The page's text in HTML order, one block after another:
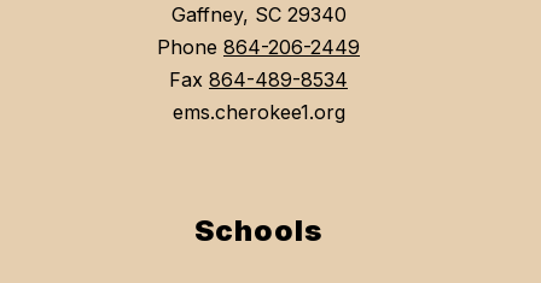
Gaffney, SC 29340
Phone 864-206-2449
Fax 864-489-8534
ems.cherokee1.org
Schools